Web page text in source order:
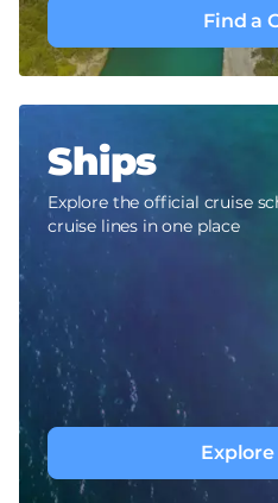
Find a
Ships
Explore the official cruise
cruise lines in one place
Explore